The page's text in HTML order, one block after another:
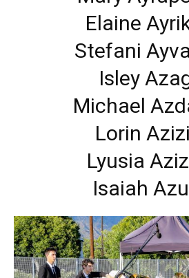
Elaine
Stefani
Isley
Michael
Lorin
Lyusia
Isaiah